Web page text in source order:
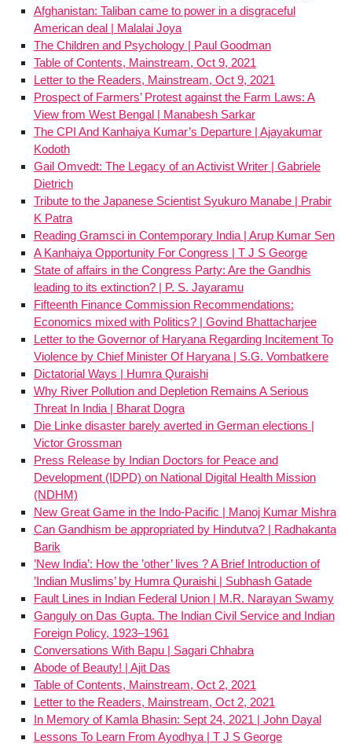
Afghanistan: Taliban came to power in a disgraceful
American deal | Malalai Joya
The Children and Psychology | Paul Goodman
Table of Contents, Mainstream, Oct 9, 2021
Letter to the Readers, Mainstream, Oct 9, 2021
Prospect of Farmers’ Protest against the Farm Laws: A
View from West Bengal | Manabesh Sarkar
The CPI And Kanhaiya Kumar’s Departure | Ajayakumar
Kodoth
Gail Omvedt: The Legacy of an Activist Writer | Gabriele
Dietrich
Tribute to the Japanese Scientist Syukuro Manabe | Prabir
K Patra
Reading Gramsci in Contemporary India | Arup Kumar Sen
A Kanhaiya Opportunity For Congress | T J S George
State of affairs in the Congress Party: Are the Gandhis
leading to its extinction? | P. S. Jayaramu
Fifteenth Finance Commission Recommendations:
Economics mixed with Politics? | Govind Bhattacharjee
Letter to the Governor of Haryana Regarding Incitement To
Violence by Chief Minister Of Haryana | S.G. Vombatkere
Dictatorial Ways | Humra Quraishi
Why River Pollution and Depletion Remains A Serious
Threat In India | Bharat Dogra
Die Linke disaster barely averted in German elections |
Victor Grossman
Press Release by Indian Doctors for Peace and
Development (IDPD) on National Digital Health Mission
(NDHM)
New Great Game in the Indo-Pacific | Manoj Kumar Mishra
Can Gandhism be appropriated by Hindutva? | Radhakanta
Barik
’New India’: How the ’other’ lives ? A Brief Introduction of
’Indian Muslims’ by Humra Quraishi | Subhash Gatade
Fault Lines in Indian Federal Union | M.R. Narayan Swamy
Ganguly on Das Gupta. The Indian Civil Service and Indian
Foreign Policy, 1923–1961
Conversations With Bapu | Sagari Chhabra
Abode of Beauty! | Ajit Das
Table of Contents, Mainstream, Oct 2, 2021
Letter to the Readers, Mainstream, Oct 2, 2021
In Memory of Kamla Bhasin: Sept 24, 2021 | John Dayal
Lessons To Learn From Ayodhya | T J S George